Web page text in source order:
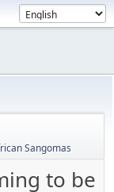
Sangomas
to be